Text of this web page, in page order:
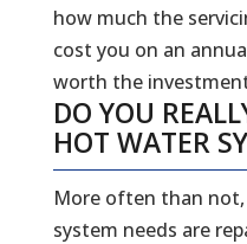
how much the
cost you on an
worth the
DO YOU
HOT WATER
More often than
system needs are